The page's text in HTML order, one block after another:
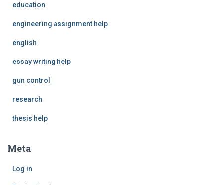
education
engineering assignment help
english
essay writing help
gun control
research
thesis help
Meta
Log in